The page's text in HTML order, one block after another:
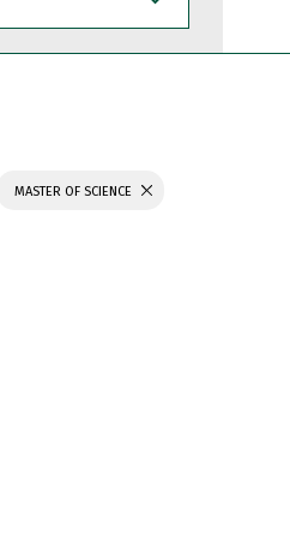
MASTER OF SCIENCE